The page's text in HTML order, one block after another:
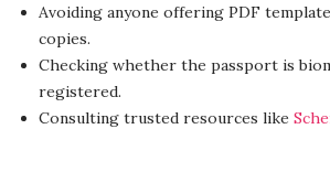
Avoiding anyone offering PDF
copies.
Checking whether the passport is
registered.
Consulting trusted resources like